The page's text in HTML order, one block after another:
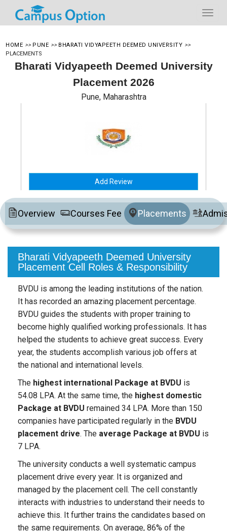
HOME >> PUNE >> BHARATI VIDYAPEETH DEEMED UNIVERSITY >>
PLACEMENTS
Bharati Vidyapeeth Deemed University
Placement 2026
Pune, Maharashtra
Add Review
Overview Courses Fee Placements
Bharati Vidyapeeth Deemed University
Placement Cell Roles & Responsibility
BVDU is among the leading institutions of the nation.
It has recorded an amazing placement percentage.
BVDU guides the students with proper training to
become highly qualified working professionals. It has
helped the students to achieve great success. Every
year, the students accomplish various job offers at
the national and international levels.
The highest international Package at BVDU is
54.08 LPA. At the same time, the highest domestic
Package at BVDU remained 34 LPA. More than 150
companies have participated regularly in the BVDU
placement drive. The average Package at BVDU is
7 LPA.
The university conducts a well systematic campus
placement drive every year. It is organized and
managed by the placement cell. The cell constantly
interacts with industries to understand their needs to
achieve this. It further trains the candidates based on
the same requirements. On average, 86% of the